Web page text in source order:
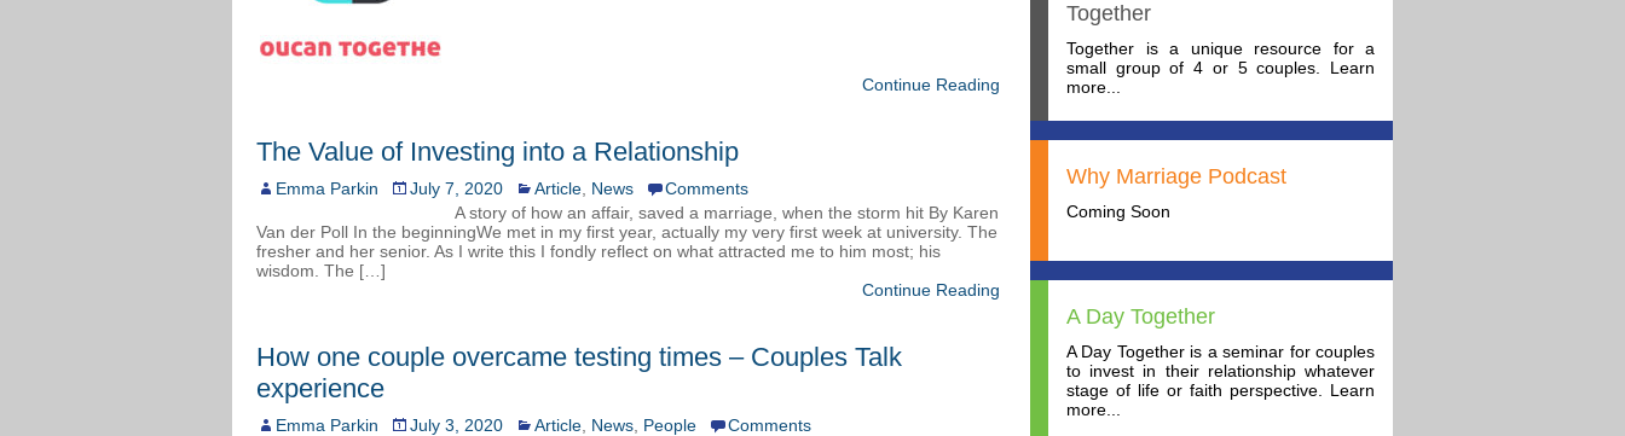
Continue Reading
The Value of Investing into a Relationship
Emma Parkin July 7, 2020 Article News
Comments
A story of how an affair, saved a marriage, when the storm hit By Karen
Van der Poll In the beginningWe met in my first year, actually my very first week at university. The
fresher and her senior. As I write this I fondly reflect on what attracted me to him most; his
wisdom. The […]
Continue Reading
How one couple overcame testing times – Couples Talk
experience
Emma Parkin July 3, 2020 Article News People
Comments
Together
Together is a unique resource for a
small group of 4 or 5 couples. Learn
more...
Why Marriage Podcast
Coming Soon
A Day Together
A Day Together is a seminar for couples
to invest in their relationship whatever
stage of life or faith perspective. Learn
more...